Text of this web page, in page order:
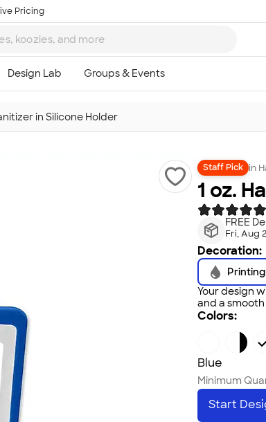
Pricing
in Silicone Holder
Staff Pick in
1 oz.
FREE
Fri, Aug
Decoration:
Printing
Your design
and a smooth
Colors:
Blue
Minimum
Start